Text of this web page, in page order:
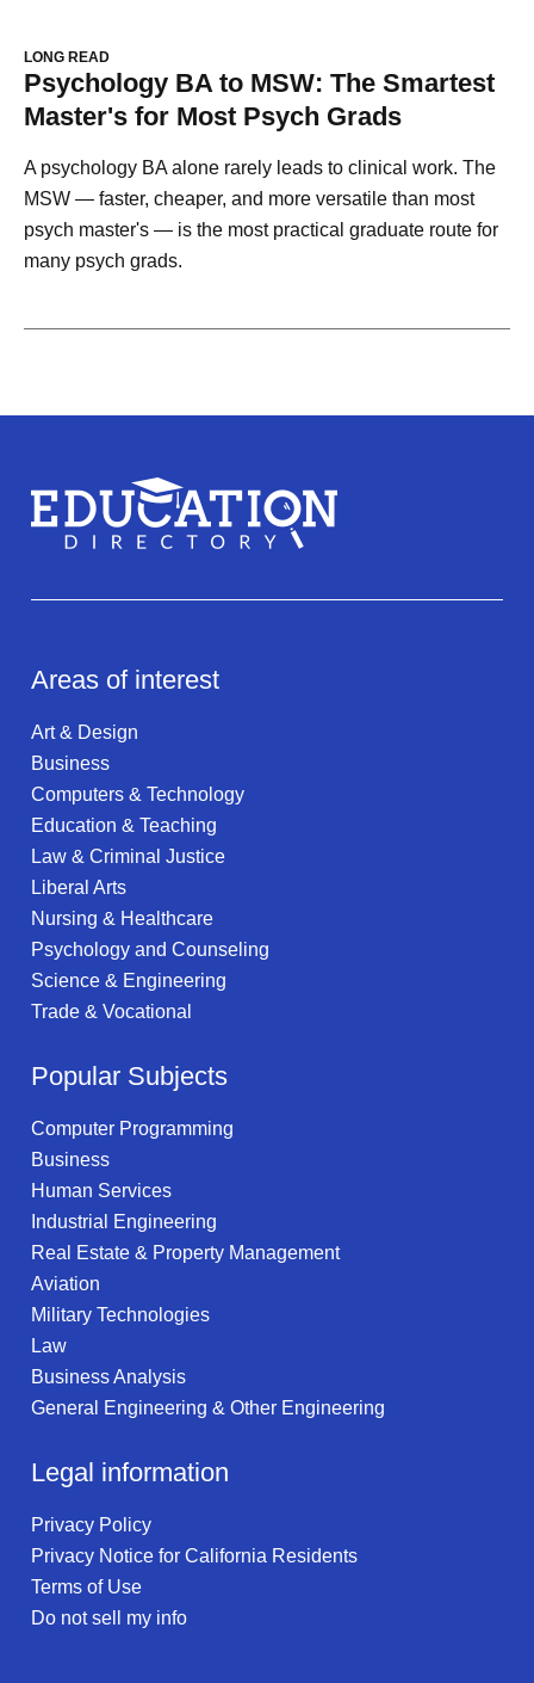
LONG READ
Psychology BA to MSW: The Smartest
Master's for Most Psych Grads
A psychology BA alone rarely leads to clinical work. The
MSW — faster, cheaper, and more versatile than most
psych master's — is the most practical graduate route for
many psych grads.
Areas of interest
Art & Design
Business
Computers & Technology
Education & Teaching
Law & Criminal Justice
Liberal Arts
Nursing & Healthcare
Psychology and Counseling
Science & Engineering
Trade & Vocational
Popular Subjects
Computer Programming
Business
Human Services
Industrial Engineering
Real Estate & Property Management
Aviation
Military Technologies
Law
Business Analysis
General Engineering & Other Engineering
Legal information
Privacy Policy
Privacy Notice for California Residents
Terms of Use
Do not sell my info